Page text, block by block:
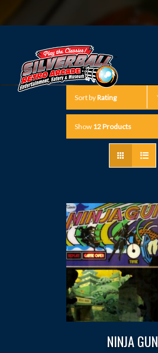
Sort byRating
Show 12 Products
NINJA GUN